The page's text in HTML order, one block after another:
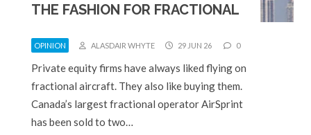
THE FASHION FOR FRACTIONAL
OPINION ALASDAIR WHYTE 29 JUN 26 0
Private equity firms have always liked flying on
fractional aircraft. They also like buying them.
Canada’s largest fractional operator AirSprint
has been sold to two…